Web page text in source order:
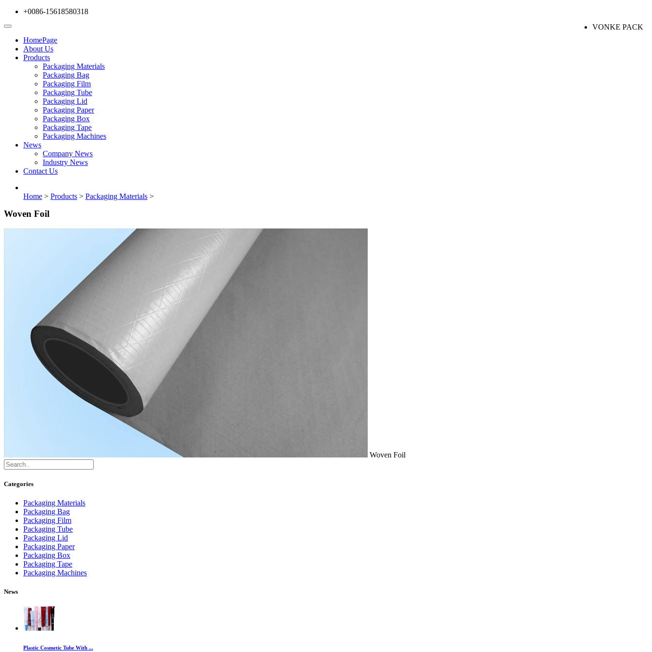
+0086-15618580318
VONKE PACK
HomePage
About Us
Products
Packaging Materials
Packaging Bag
Packaging Film
Packaging Tube
Packaging Lid
Packaging Paper
Packaging Box
Packaging Tape
Packaging Machines
News
Company News
Industry News
Contact Us
Home > Products > Packaging Materials >
Woven Foil
Woven Foil
Categories
Packaging Materials
Packaging Bag
Packaging Film
Packaging Tube
Packaging Lid
Packaging Paper
Packaging Box
Packaging Tape
Packaging Machines
News
Plastic Cosmetic Tube With ...